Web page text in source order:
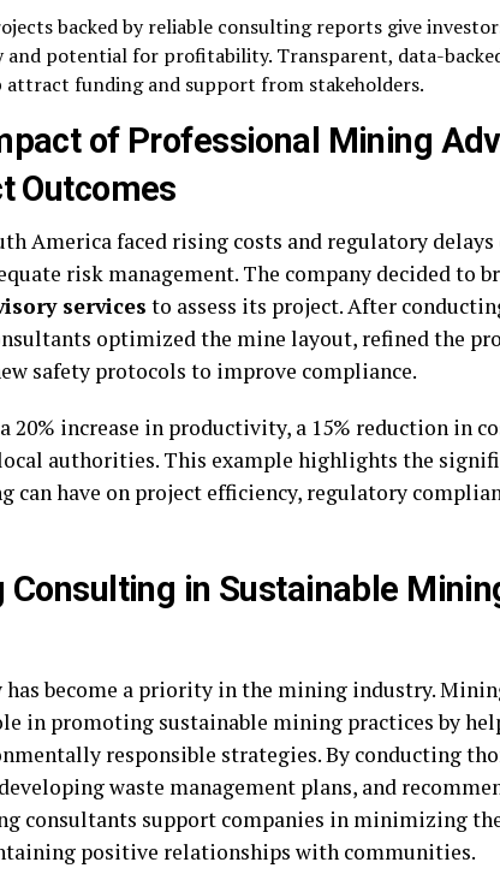
backed by reliable consulting reports give
and potential for profitability. Transparent, data-
funding and support from stakeholders.
of Professional Mining
Outcomes
America faced rising costs and regulatory delays
risk management. The company decided to
services to assess its project. After
optimized the mine layout, refined the
safety protocols to improve compliance.
20% increase in productivity, a 15% reduction in
authorities. This example highlights the
have on project efficiency, regulatory
Consulting in Sustainable
become a priority in the mining industry.
in promoting sustainable mining practices by
responsible strategies. By conducting
waste management plans, and
consultants support companies in minimizing
positive relationships with communities.